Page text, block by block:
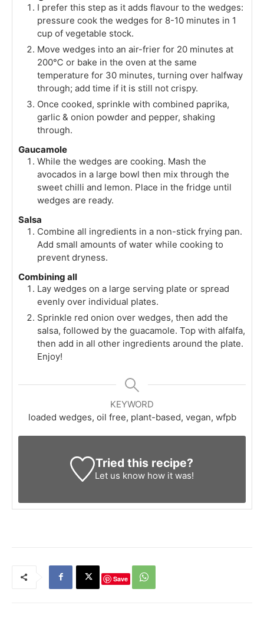
I prefer this step as it adds flavour to the wedges:
pressure cook the wedges for 8-10 minutes in 1
cup of vegetable stock.
Move wedges into an air-frier for 20 minutes at
200℃ or bake in the oven at the same
temperature for 30 minutes, turning over halfway
through; add time if it is still not crispy.
Once cooked, sprinkle with combined paprika,
garlic & onion powder and pepper, shaking
through.
Gaucamole
While the wedges are cooking. Mash the
avocados in a large bowl then mix through the
sweet chilli and lemon. Place in the fridge until
wedges are ready.
Salsa
Combine all ingredients in a non-stick frying pan.
Add small amounts of water while cooking to
prevent dryness.
Combining all
Lay wedges on a large serving plate or spread
evenly over individual plates.
Sprinkle red onion over wedges, then add the
salsa, followed by the guacamole. Top with alfalfa,
then add in all other ingredients around the plate.
Enjoy!
KEYWORD
loaded wedges, oil free, plant-based, vegan, wfpb
Tried this recipe?
Let us know how it was!
Save